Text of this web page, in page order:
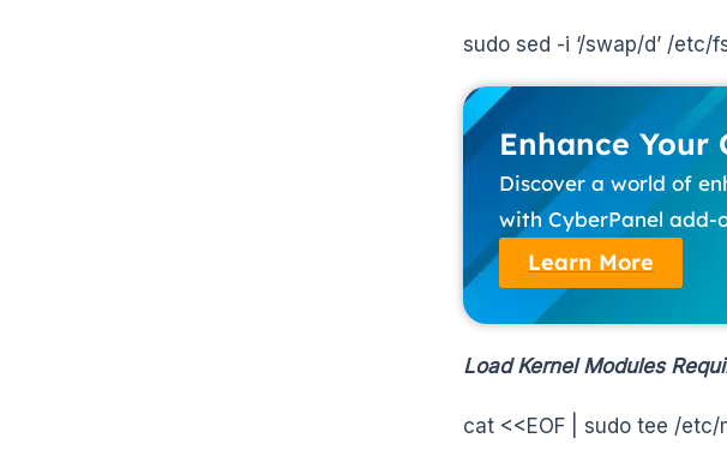
sudo sed -i ‘/swap/d’ /etc/
Enhance Your
Discover a world of
with CyberPanel add-
Learn More
Load Kernel Modules
cat <<EOF | sudo tee /